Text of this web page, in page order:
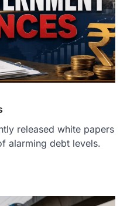
released white papers
alarming debt levels.